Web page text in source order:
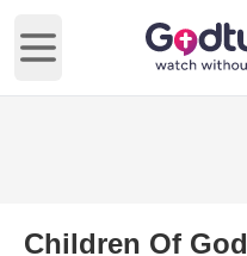
Open main menu
Children Of God